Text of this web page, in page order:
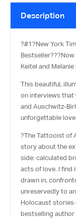
Description
?#1?New York
Bestseller???Now
Keitel and Melanie
This beautiful,
on interviews
and Auschwitz-
unforgettable
?The Tattooist of
story about the
side: calculated
acts of love. I find
drawn in,
unreservedly to
Holocaust stories
bestselling author